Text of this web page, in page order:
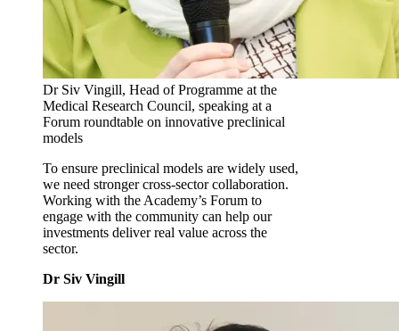
Dr Siv Vingill, Head of Programme at the
Medical Research Council, speaking at a
Forum roundtable on innovative preclinical
models
To ensure preclinical models are widely used,
we need stronger cross‑sector collaboration.
Working with the Academy’s Forum to
engage with the community can help our
investments deliver real value across the
sector.
Dr Siv Vingill